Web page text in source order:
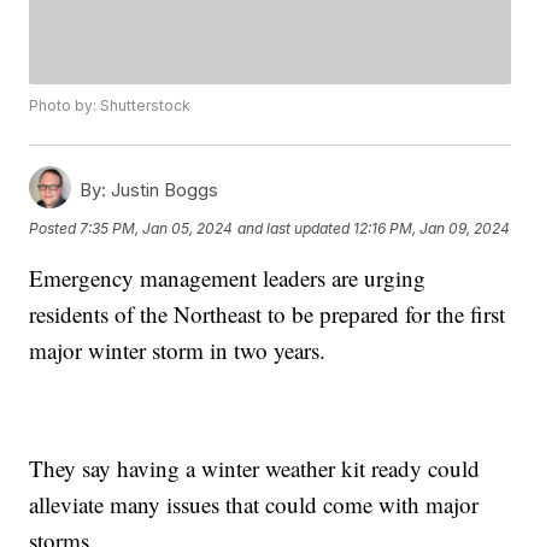
Photo by: Shutterstock
By: Justin Boggs
Posted 7:35 PM, Jan 05, 2024 and last updated 12:16 PM, Jan 09, 2024
Emergency management leaders are urging
residents of the Northeast to be prepared for the first
major winter storm in two years.
They say having a winter weather kit ready could
alleviate many issues that could come with major
storms.